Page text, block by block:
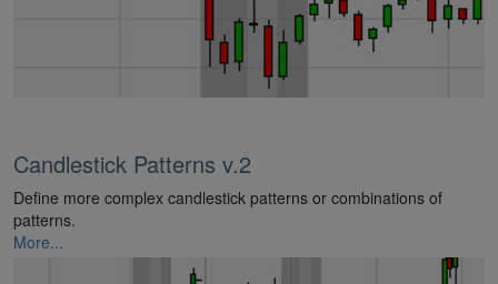
Candlestick Patterns v.2
Define more complex candlestick patterns or combinations of
patterns.
More...